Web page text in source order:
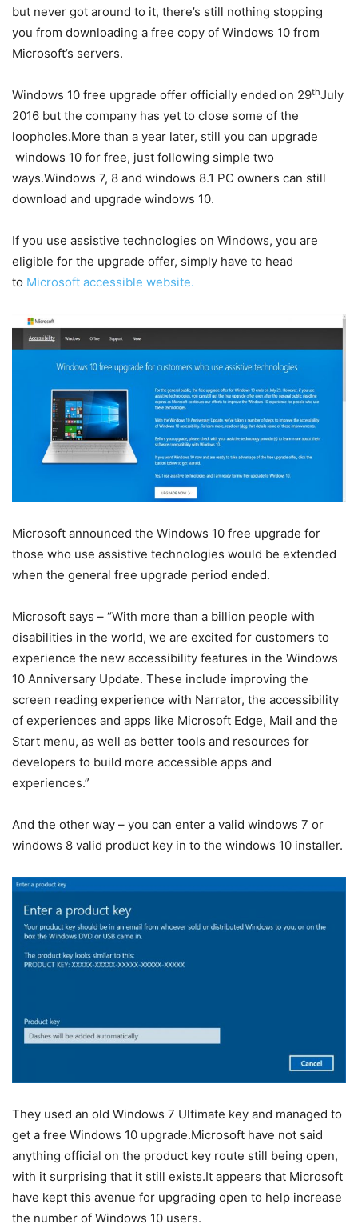
but never got around to it, there’s still nothing stopping
you from downloading a free copy of Windows 10 from
Microsoft’s servers.
Windows 10 free upgrade offer officially ended on 29thJuly
2016 but the company has yet to close some of the
loopholes.More than a year later, still you can upgrade
windows 10 for free, just following simple two
ways.Windows 7, 8 and windows 8.1 PC owners can still
download and upgrade windows 10.
If you use assistive technologies on Windows, you are
eligible for the upgrade offer, simply have to head
to Microsoft accessible website.
Microsoft announced the Windows 10 free upgrade for
those who use assistive technologies would be extended
when the general free upgrade period ended.
Microsoft says – “With more than a billion people with
disabilities in the world, we are excited for customers to
experience the new accessibility features in the Windows
10 Anniversary Update. These include improving the
screen reading experience with Narrator, the accessibility
of experiences and apps like Microsoft Edge, Mail and the
Start menu, as well as better tools and resources for
developers to build more accessible apps and
experiences.”
And the other way – you can enter a valid windows 7 or
windows 8 valid product key in to the windows 10 installer.
They used an old Windows 7 Ultimate key and managed to
get a free Windows 10 upgrade.Microsoft have not said
anything official on the product key route still being open,
with it surprising that it still exists.It appears that Microsoft
have kept this avenue for upgrading open to help increase
the number of Windows 10 users.